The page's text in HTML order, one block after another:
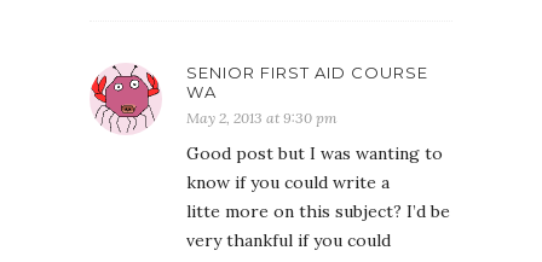
SENIOR FIRST AID COURSE
WA
May 2, 2013 at 9:30 pm
Good post but I was wanting to
know if you could write a
litte more on this subject? I’d be
very thankful if you could